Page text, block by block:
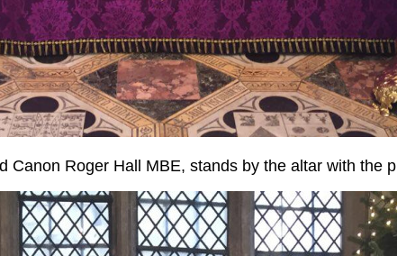
Canon Roger Hall MBE, stands by the altar with the